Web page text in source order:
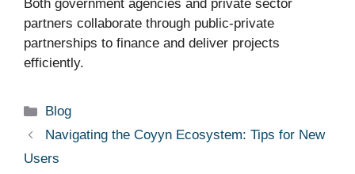
Both government agencies and private sector
partners collaborate through public-private
partnerships to finance and deliver projects
efficiently.
Categories
Blog
Navigating the Coyyn Ecosystem: Tips for New
Users